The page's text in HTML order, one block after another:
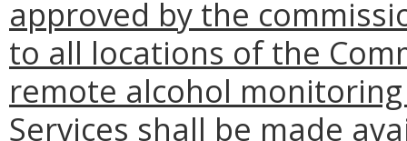
approved by the
to all locations of the
remote alcohol
Services shall be made